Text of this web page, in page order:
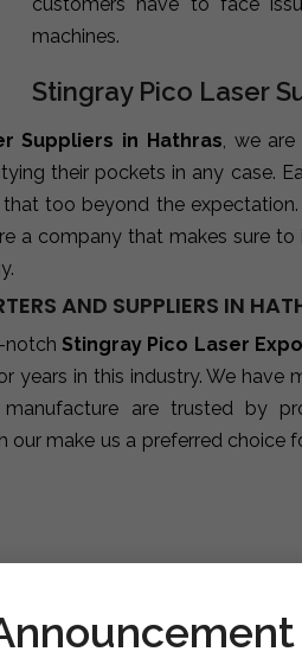
machines.
Stingray Pico Laser
Suppliers in Hathras, we
their pockets in any case.
too beyond the
a company that makes sure
AND SUPPLIERS IN
notchStingray Pico Laser
years in this industry. We have
are trusted by
our make us a preferred